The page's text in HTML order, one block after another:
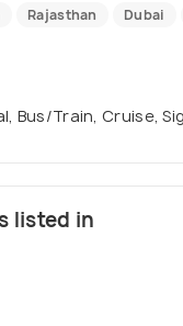
Rajasthan Dubai
Bus/Train, Cruise,
listed in